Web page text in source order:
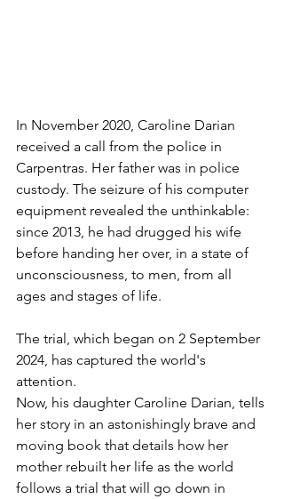
In November 2020, Caroline Darian
received a call from the police in
Carpentras. Her father was in police
custody. The seizure of his computer
equipment revealed the unthinkable:
since 2013, he had drugged his wife
before handing her over, in a state of
unconsciousness, to men, from all
ages and stages of life.
The trial, which began on 2 September
2024, has captured the world's
attention.
Now, his daughter Caroline Darian, tells
her story in an astonishingly brave and
moving book that details how her
mother rebuilt her life as the world
follows a trial that will go down in